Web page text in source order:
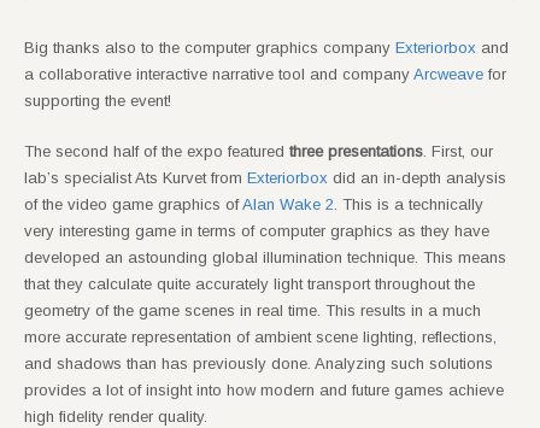
Big thanks also to the computer graphics company Exteriorbox and
a collaborative interactive narrative tool and company Arcweave for
supporting the event!
The second half of the expo featured three presentations. First, our
lab’s specialist Ats Kurvet from Exteriorbox did an in-depth analysis
of the video game graphics ofAlan Wake 2. This is a technically
very interesting game in terms of computer graphics as they have
developed an astounding global illumination technique. This means
that they calculate quite accurately light transport throughout the
geometry of the game scenes in real time. This results in a much
more accurate representation of ambient scene lighting, reflections,
and shadows than has previously done. Analyzing such solutions
provides a lot of insight into how modern and future games achieve
high fidelity render quality.